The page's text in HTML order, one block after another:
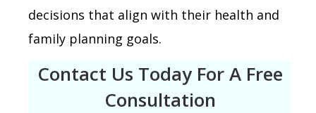
decisions that align with their health and
family planning goals.
Contact Us Today For A Free
Consultation